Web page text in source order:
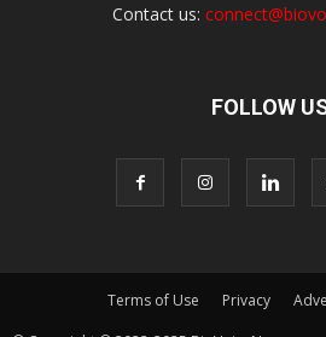
Contact us:
FOLLOW
Terms of Use Privacy